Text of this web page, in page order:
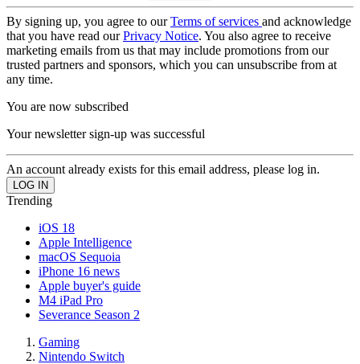
By signing up, you agree to ourTerms of services and acknowledge
that you have read ourPrivacy Notice. You also agree to receive
marketing emails from us that may include promotions from our
trusted partners and sponsors, which you can unsubscribe from at
any time.
You are now subscribed
Your newsletter sign-up was successful
An account already exists for this email address, please log in.
Trending
iOS 18
Apple Intelligence
macOS Sequoia
iPhone 16 news
Apple buyer's guide
M4 iPad Pro
Severance Season 2
Gaming
Nintendo Switch